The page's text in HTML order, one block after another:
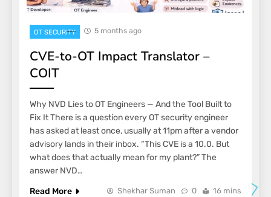
OT SECURITY 5 months ago
CVE-to-OT Impact Translator –
COIT
Why NVD Lies to OT Engineers — And the Tool Built to
Fix It There is a question every OT security engineer
has asked at least once, usually at 11pm after a vendor
advisory lands in their inbox. “This CVE is a 10.0. But
what does that actually mean for my plant?” The
answer NVD…
Read More
Shekhar Suman 0 16 mins